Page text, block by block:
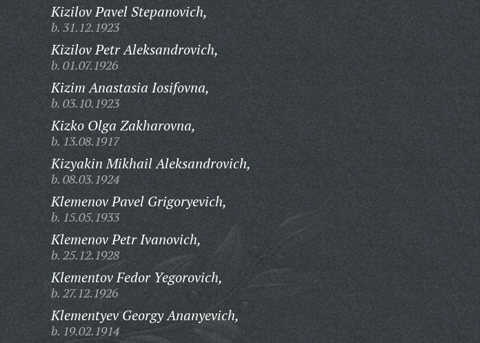
Kizilov Pavel Stepanovich,
b. 31.12.1923
Kizilov Petr Aleksandrovich,
b. 01.07.1926
Kizim Anastasia Iosifovna,
b. 03.10.1923
Kizko Olga Zakharovna,
b. 13.08.1917
Kizyakin Mikhail Aleksandrovich,
b. 08.03.1924
Klemenov Pavel Grigoryevich,
b. 15.05.1933
Klemenov Petr Ivanovich,
b. 25.12.1928
Klementov Fedor Yegorovich,
b. 27.12.1926
Klementyev Georgy Ananyevich,
b. 19.02.1914